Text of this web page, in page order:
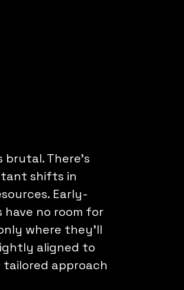
There’s
shifts in
Early-
no room for
where they’ll
aligned to
tailored approach